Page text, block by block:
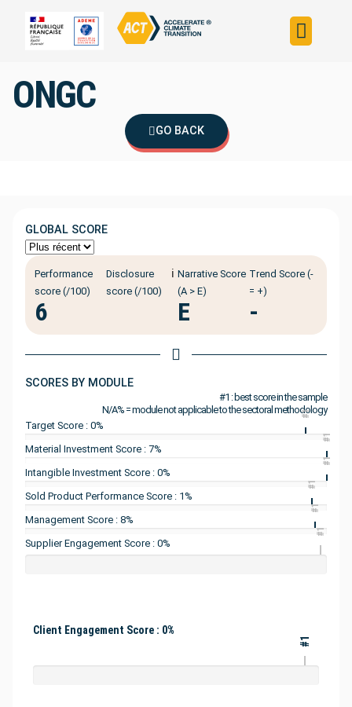
ONGC
GO BACK
GLOBAL SCORE
Performance
score (/100)
6
Disclosure
score (/100)
ℹ️ Narrative Score
(A > E)
E
Trend Score (-
= +)
-
SCORES BY MODULE
#1 : best score in the sample
N/A% = module not applicable to the sectoral methodology
Target Score : 0%
#1
Material Investment Score : 7%
#1
Intangible Investment Score : 0%
#1
Sold Product Performance Score : 1%
#1
Management Score : 8%
#1
Supplier Engagement Score : 0%
#1
Client Engagement Score : 0%
#1